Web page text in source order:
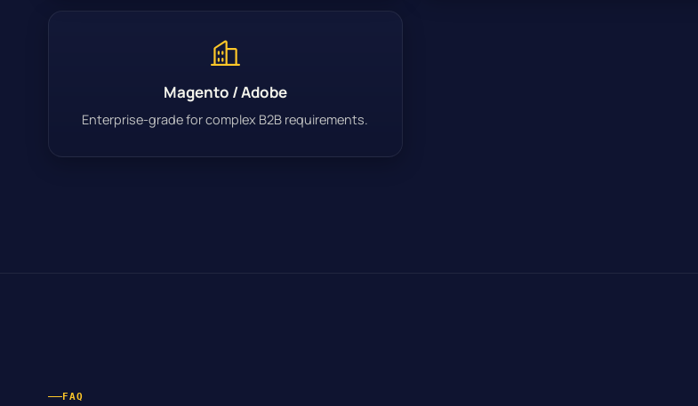
Magento / Adobe
Enterprise-grade for complex B2B requirements.
FAQ